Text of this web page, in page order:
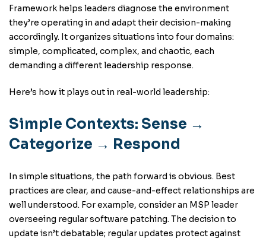
Framework helps leaders diagnose the environment
they’re operating in and adapt their decision-making
accordingly. It organizes situations into four domains:
simple, complicated, complex, and chaotic, each
demanding a different leadership response.
Here’s how it plays out in real-world leadership:
Simple Contexts: Sense →
Categorize → Respond
In simple situations, the path forward is obvious. Best
practices are clear, and cause-and-effect relationships are
well understood. For example, consider an MSP leader
overseeing regular software patching. The decision to
update isn’t debatable; regular updates protect against